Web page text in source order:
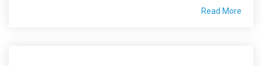
Read More